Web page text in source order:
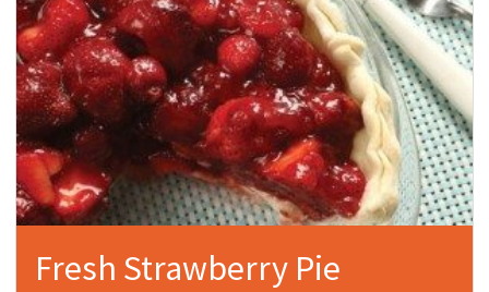
Fresh Strawberry Pie